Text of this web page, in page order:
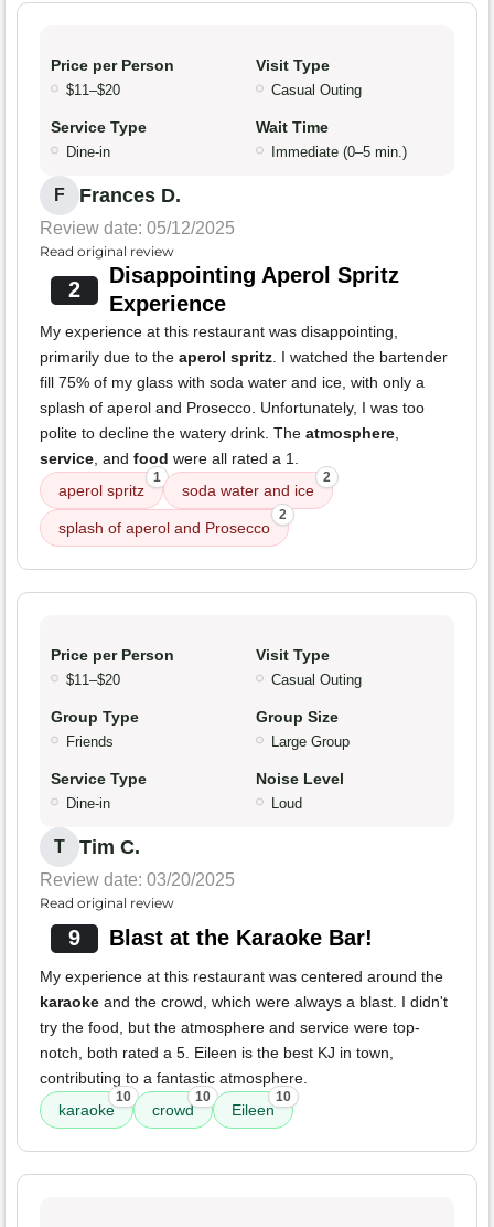
Price per Person
$11–$20
Visit Type
Casual Outing
Service Type
Dine-in
Wait Time
Immediate (0–5 min.)
F Frances D.
Review date: 05/12/2025
Read original review
2
Disappointing Aperol Spritz
Experience
My experience at this restaurant was disappointing,
primarily due to the aperol spritz. I watched the bartender
fill 75% of my glass with soda water and ice, with only a
splash of aperol and Prosecco. Unfortunately, I was too
polite to decline the watery drink. The atmosphere,
service, and food were all rated a 1.
aperol spritz
1
soda water and ice
2
splash of aperol and Prosecco
2
Price per Person
$11–$20
Visit Type
Casual Outing
Group Type
Friends
Group Size
Large Group
Service Type
Dine-in
Noise Level
Loud
T Tim C.
Review date: 03/20/2025
Read original review
9 Blast at the Karaoke Bar!
My experience at this restaurant was centered around the
karaoke and the crowd, which were always a blast. I didn't
try the food, but the atmosphere and service were top-
notch, both rated a 5. Eileen is the best KJ in town,
contributing to a fantastic atmosphere.
karaoke
10
crowd
10
Eileen
10